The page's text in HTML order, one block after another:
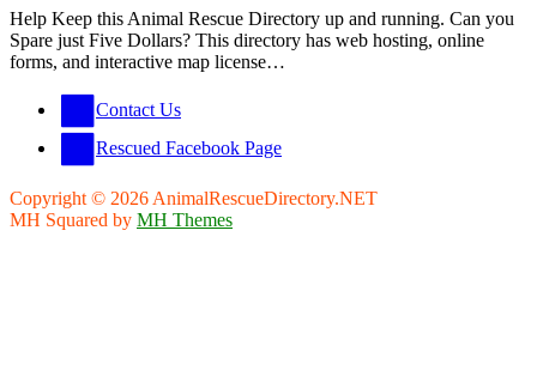
Help Keep this Animal Rescue Directory up and running. Can you
Spare just Five Dollars? This directory has web hosting, online
forms, and interactive map license…
Contact Us
Rescued Facebook Page
Copyright © 2026 AnimalRescueDirectory.NET
MH Squared by MH Themes